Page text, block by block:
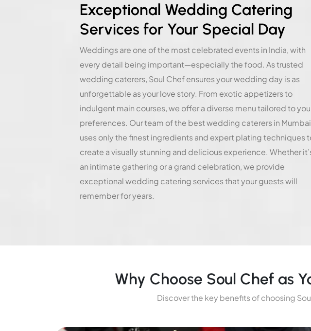
Exceptional Wedding Catering
Services for Your Special Day
Weddings are one of the most celebrated events in India, with
every detail being important—especially the food. As trusted
wedding caterers, Soul Chef ensures your wedding day is as
unforgettable as your love story. From exotic appetizers to
indulgent main courses, we offer a diverse menu tailored to
preferences. Our team of the best wedding caterers in Mumbai
uses only the finest ingredients and expert plating techniques
create a visually stunning and delicious experience. Whether
an intimate gathering or a grand celebration, we provide
exceptional wedding catering services that your guests will
remember for years.
Why Choose Soul Chef as
Discover the key benefits of choosing